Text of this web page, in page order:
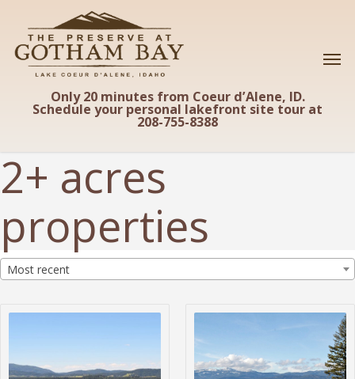
main
content
Only 20 minutes from Coeur d’Alene, ID.
Schedule your personal lakefront site tour at
208-755-8388
2+ acres
properties
Most recent